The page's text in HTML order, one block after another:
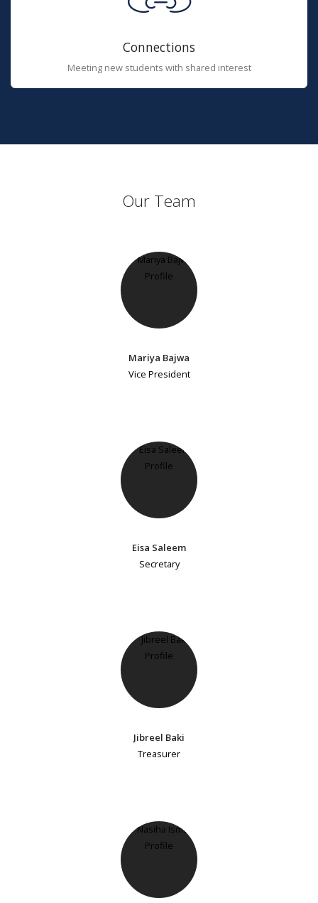
Connections
Meeting new students with shared interest
Our Team
Mariya Bajwa
Vice President
Eisa Saleem
Secretary
Jibreel Baki
Treasurer